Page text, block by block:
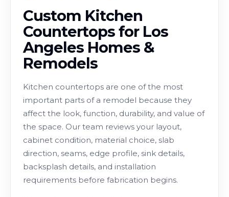
Custom Kitchen
Countertops for Los
Angeles Homes &
Remodels
Kitchen countertops are one of the most
important parts of a remodel because they
affect the look, function, durability, and value of
the space. Our team reviews your layout,
cabinet condition, material choice, slab
direction, seams, edge profile, sink details,
backsplash details, and installation
requirements before fabrication begins.